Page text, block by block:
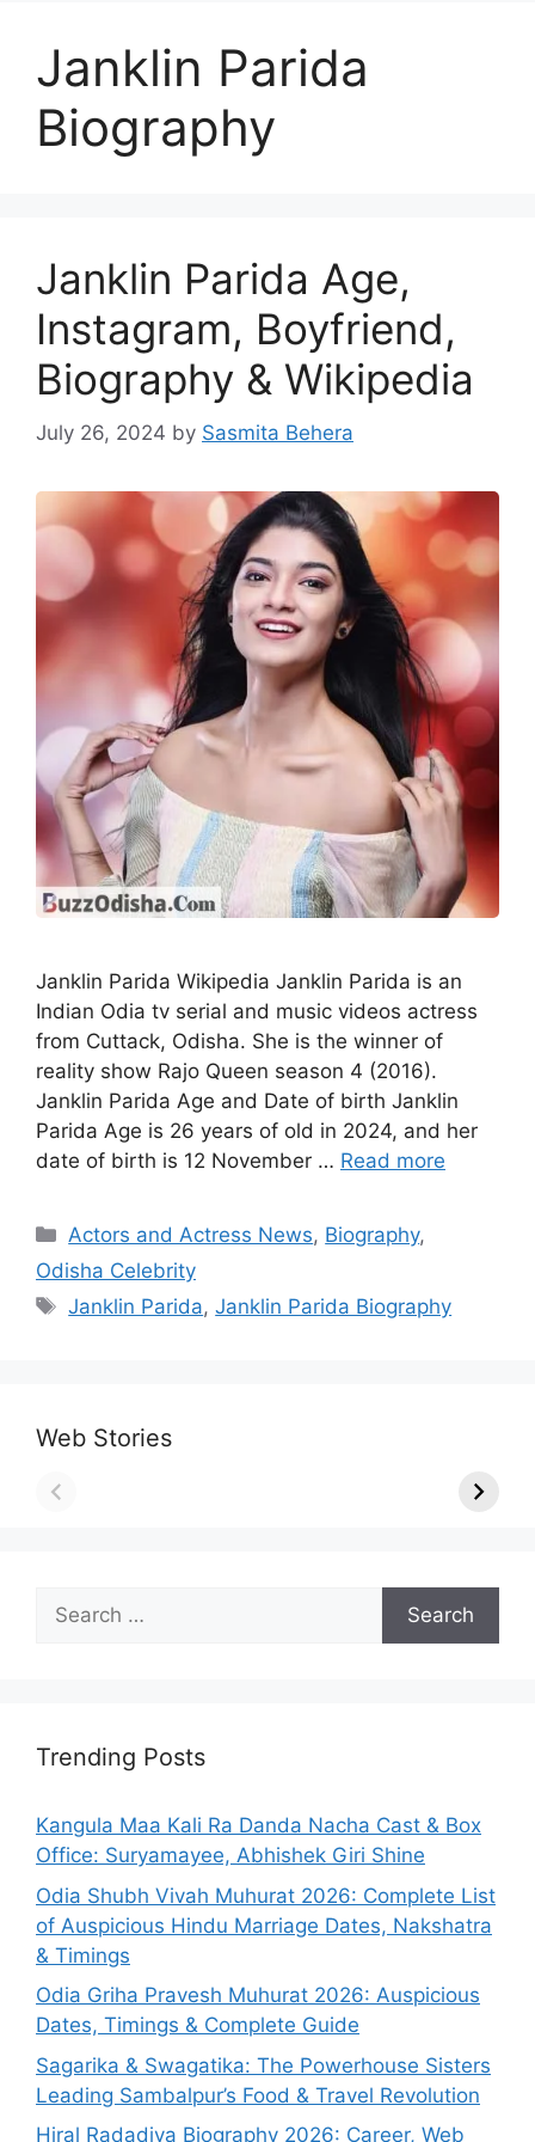
Janklin Parida
Biography
Janklin Parida Age,
Instagram, Boyfriend,
Biography & Wikipedia
July 26, 2024 by Sasmita Behera
Janklin Parida Wikipedia Janklin Parida is an
Indian Odia tv serial and music videos actress
from Cuttack, Odisha. She is the winner of
reality show Rajo Queen season 4 (2016).
Janklin Parida Age and Date of birth Janklin
Parida Age is 26 years of old in 2024, and her
date of birth is 12 November … Read more
Categories
Actors and Actress News, Biography,
Odisha Celebrity
Tags
Janklin Parida,Janklin Parida Biography
Web Stories
Search
for:
Trending Posts
Kangula Maa Kali Ra Danda Nacha Cast & Box
Office: Suryamayee, Abhishek Giri Shine
Odia Shubh Vivah Muhurat 2026: Complete List
of Auspicious Hindu Marriage Dates, Nakshatra
& Timings
Odia Griha Pravesh Muhurat 2026: Auspicious
Dates, Timings & Complete Guide
Sagarika & Swagatika: The Powerhouse Sisters
Leading Sambalpur’s Food & Travel Revolution
Hiral Radadiya Biography 2026: Career, Web